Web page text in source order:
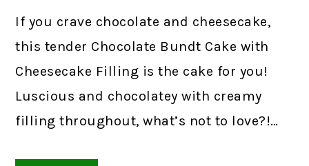
If you crave chocolate and cheesecake,
this tender Chocolate Bundt Cake with
Cheesecake Filling is the cake for you!
Luscious and chocolatey with creamy
filling throughout, what’s not to love?!…